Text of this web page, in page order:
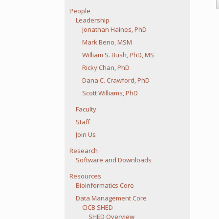
People
Leadership
Jonathan Haines, PhD
Mark Beno, MSM
William S. Bush, PhD, MS
Ricky Chan, PhD
Dana C. Crawford, PhD
Scott Williams, PhD
Faculty
Staff
Join Us
Research
Software and Downloads
Resources
Bioinformatics Core
Data Management Core
CICB SHED
SHED Overview